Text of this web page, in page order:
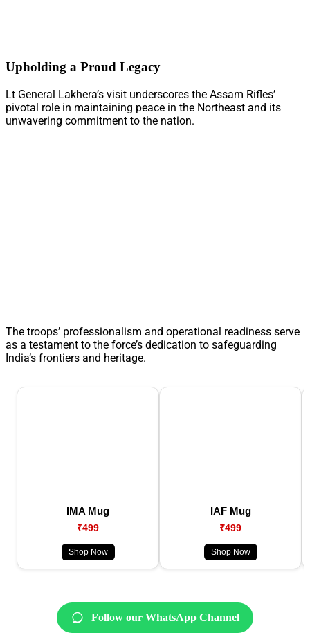
Upholding a Proud Legacy
Lt General Lakhera’s visit underscores the Assam Rifles’
pivotal role in maintaining peace in the Northeast and its
unwavering commitment to the nation.
The troops’ professionalism and operational readiness serve
as a testament to the force’s dedication to safeguarding
India’s frontiers and heritage.
IMA Mug
₹499
Shop Now
IAF Mug
₹499
Shop Now
Follow our WhatsApp Channel